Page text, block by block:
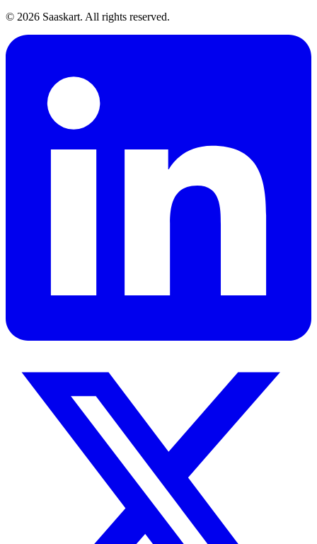
© 2026 Saaskart. All rights reserved.